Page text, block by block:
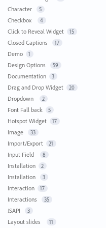
Character 5
Checkbox 4
Click to Reveal Widget 15
Closed Captions 17
Demo 1
Design Options 59
Documentation 3
Drag and Drop Widget 20
Dropdown 2
Font Fall back 5
Hotspot Widget 17
Image 33
Import/Export 21
Input Field 8
Installation 2
Installation 3
Interaction 17
Interactions 35
JSAPI 3
Layout slides 11